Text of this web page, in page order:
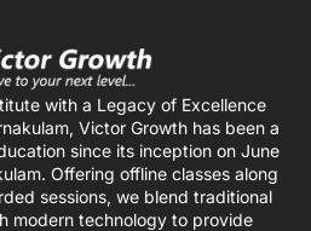
with a Legacy of Excellence
Victor Growth has been a
since its inception on June
Offering offline classes along
sessions, we blend traditional
modern technology to provide